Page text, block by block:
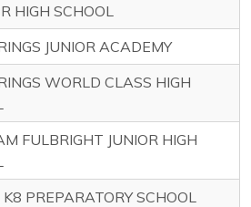
HIGH SCHOOL
JUNIOR ACADEMY
WORLD CLASS HIGH
FULBRIGHT JUNIOR HIGH
K8 PREPARATORY SCHOOL